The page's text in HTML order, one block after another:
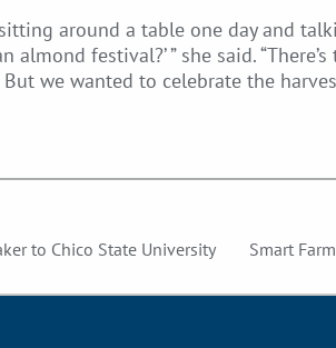
around a table one day and
almond festival?’ ” she said.
we wanted to celebrate the
to Chico State University Smart